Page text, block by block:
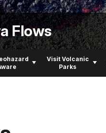
Flows
Visit Volcanic
Parks